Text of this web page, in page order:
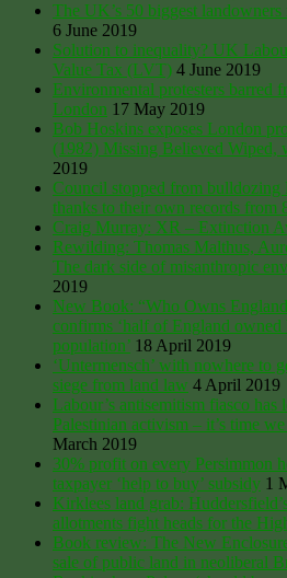
The UK’s 50 biggest
6 June 2019
Solution to inequality? UK
Value Tax (LVT) 4 June 2019
Environmental protesters barred
London 17 May 2019
Bob Hoskins exposes London
(1982) Missing Believed Wiped,
2019
Council stopped from bulldozing
thanks to their own records from
Craig Murray: XR – Extinction
Rewilding: Thomas Malthus,
The dark side of misanthropic
2019
New Book: “Who Owns
confirms ‘half of England owned
population’ 18 April 2019
‘Untermensch’ with nowhere to
siege from land law 4 April 2019
Labour’s antisemitism fiasco
Palestinian activism – it’s time
March 2019
30% profit on every Persimmon
taxpayer ‘help to buy’ subsidy 1
Kirklees land grab:
allotments fight heads for the
Book review: The New
sale of public land in neoliberal